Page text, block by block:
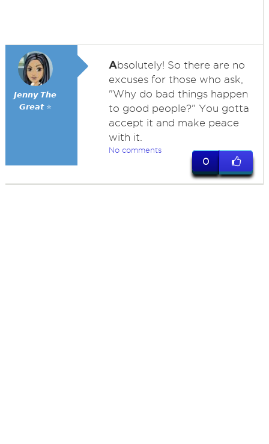
𝙅𝙚𝙣𝙣𝙮 𝙏𝙝𝙚
𝙂𝙧𝙚𝙖𝙩 ⭐
Absolutely! So there are no
excuses for those who ask,
"Why do bad things happen
to good people?" You gotta
accept it and make peace
with it.
No comments
0